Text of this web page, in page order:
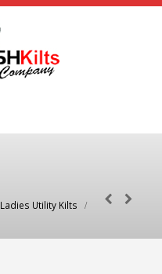
Ladies Utility Kilts